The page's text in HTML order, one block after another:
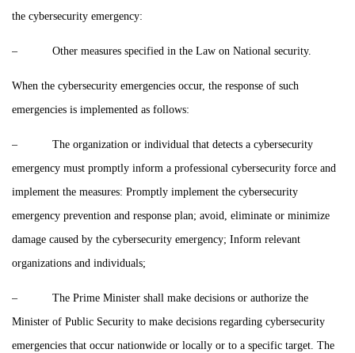
the cybersecurity emergency:
– Other measures specified in the Law on National security.
When the cybersecurity emergencies occur, the response of such
emergencies is implemented as follows:
– The organization or individual that detects a cybersecurity
emergency must promptly inform a professional cybersecurity force and
implement the measures: Promptly implement the cybersecurity
emergency prevention and response plan; avoid, eliminate or minimize
damage caused by the cybersecurity emergency; Inform relevant
organizations and individuals;
– The Prime Minister shall make decisions or authorize the
Minister of Public Security to make decisions regarding cybersecurity
emergencies that occur nationwide or locally or to a specific target. The